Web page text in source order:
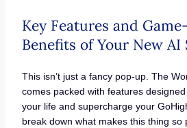
Key Features and
Benefits of Your New AI
This isn’t just a fancy pop-up. The
comes packed with features
your life and supercharge your
break down what makes this thing so